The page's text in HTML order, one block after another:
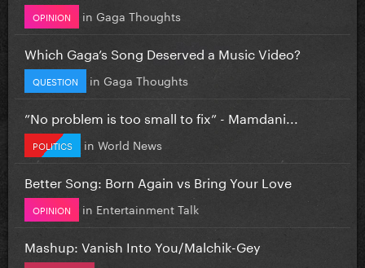
OPINION in Gaga Thoughts
Which Gaga’s Song Deserved a Music Video?
QUESTION in Gaga Thoughts
”No problem is too small to fix” - Mamdani...
POLITICS in World News
Better Song: Born Again vs Bring Your Love
OPINION in Entertainment Talk
Mashup: Vanish Into You/Malchik-Gey